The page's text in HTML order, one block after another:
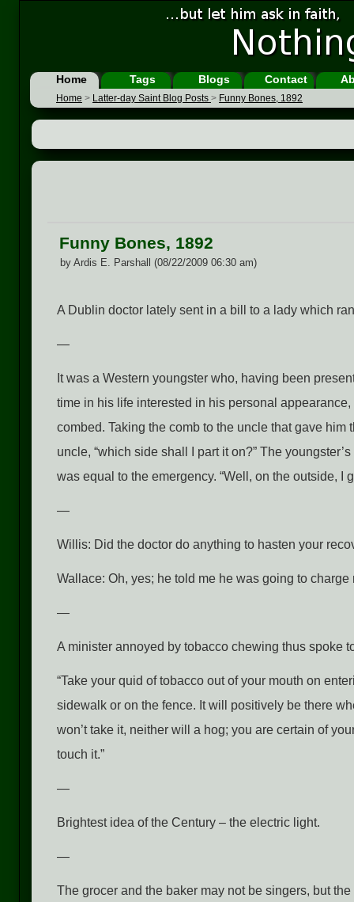
Home Tags Blogs Contact
Home > Latter-day Saint Blog Posts > Funny Bones, 1892
Funny Bones, 1892
by Ardis E. Parshall (08/22/2009 06:30 am)
A Dublin doctor lately sent in a bill to a lady which
—
It was a Western youngster who, having been
time in his life interested in his personal
combed. Taking the comb to the uncle that gave him
uncle, “which side shall I part it on?” The
was equal to the emergency. “Well, on the outside, I
—
Willis: Did the doctor do anything to hasten your
Wallace: Oh, yes; he told me he was going to
—
A minister annoyed by tobacco chewing thus spoke
“Take your quid of tobacco out of your mouth on
sidewalk or on the fence. It will positively be there
won’t take it, neither will a hog; you are certain of
touch it.”
—
Brightest idea of the Century – the electric light.
—
The grocer and the baker may not be singers, but